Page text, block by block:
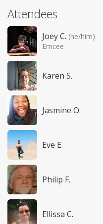
Attendees
Joey C. (he/him)
Emcee
Karen S.
Jasmine O.
Eve E.
Philip F.
Ellissa C.